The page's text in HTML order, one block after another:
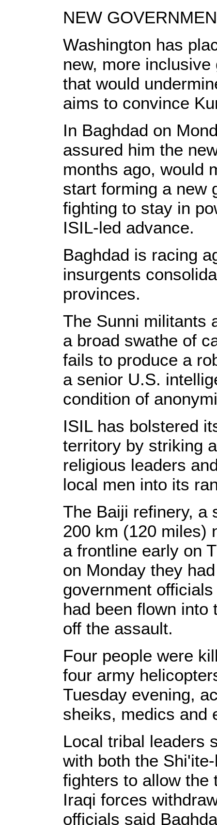
NEW
Washington has
new, more
that would
aims to convince
In Baghdad on
assured him the
months ago, would
start forming a new
fighting to stay in
ISIL-led advance.
Baghdad is racing
insurgents
provinces.
The Sunni militants
a broad swathe of
fails to produce a
a senior U.S.
condition of
ISIL has bolstered
territory by striking
religious leaders
local men into its
The Baiji refinery, a
200 km (120 miles)
a frontline early on
on Monday they
government
had been flown into
off the assault.
Four people were
four army
Tuesday evening,
sheiks, medics and
Local tribal leaders
with both the
fighters to allow the
Iraqi forces
officials said